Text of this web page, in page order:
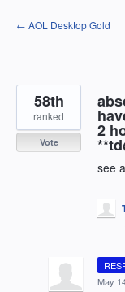
Skip
to
← AOL Desktop Gold
2
see
58th
ranked
Vote
May